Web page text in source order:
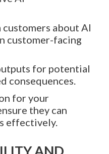
about AI
customer-facing
for potential
consequences.
for your
they can
effectively.
AND